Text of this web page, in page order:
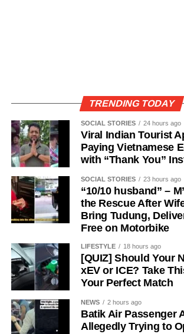
TRENDING TODAY
SOCIAL STORIES 24 hours ago
Viral Indian Tourist
Paying Vietnamese
with “Thank You”
SOCIAL STORIES 23 hours ago
“10/10 husband” –
the Rescue After
Bring Tudung,
Free on Motorbike
LIFESTYLE 18 hours ago
[QUIZ] Should Your
xEV or ICE? Take
Your Perfect Match
NEWS 2 hours ago
Batik Air Passenger
Allegedly Trying to